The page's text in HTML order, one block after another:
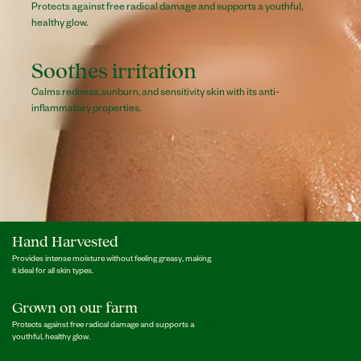
Protects against free radical damage and supports a youthful,
healthy glow.
Soothes irritation
Calms redness, sunburn, and sensitivity skin with its anti-
inflammatory properties.
Hand Harvested
Provides intense moisture without feeling greasy, making
it ideal for all skin types.
Grown on our farm
Protects against free radical damage and supports a
youthful, healthy glow.